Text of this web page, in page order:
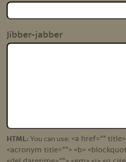
Jibber-jabber
HTML: You can use: <a href=""
<acronym title=""> <b>